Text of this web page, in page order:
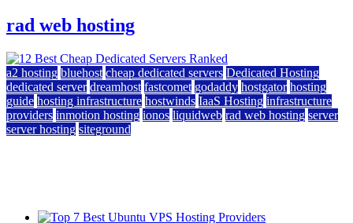
rad web hosting
a2 hosting bluehost cheap dedicated servers Dedicated Hosting
dedicated server dreamhost fastcomet godaddy hostgator hosting
guide hosting infrastructure hostwinds IaaS Hosting infrastructure
providers inmotion hosting ionos liquidweb rad web hosting server
server hosting siteground